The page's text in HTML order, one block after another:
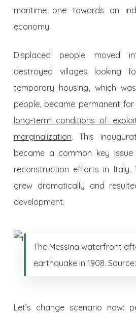
maritime one towards an
economy.
Displaced people moved
destroyed villages looking
temporary housing, which
people, became permanent
long-term conditions of
marginalization. This
became a common key
reconstruction efforts in
grew dramatically and
development.
The Messina waterfront
earthquake in 1908. Source:
Let’s change scenario now: